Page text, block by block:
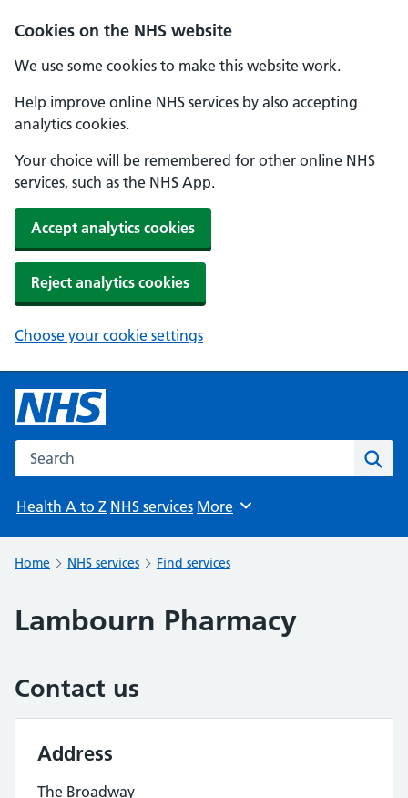
Cookies on the NHS website
We use some cookies to make this website work.
Help improve online NHS services by also accepting
analytics cookies.
Your choice will be remembered for other online NHS
services, such as the NHS App.
Accept analytics cookies
Reject analytics cookies
Choose your cookie settings
Search the NHS website
Health A to Z NHS services Browse
More
Home NHS services Find services
Lambourn Pharmacy
Contact us
Address
The Broadway